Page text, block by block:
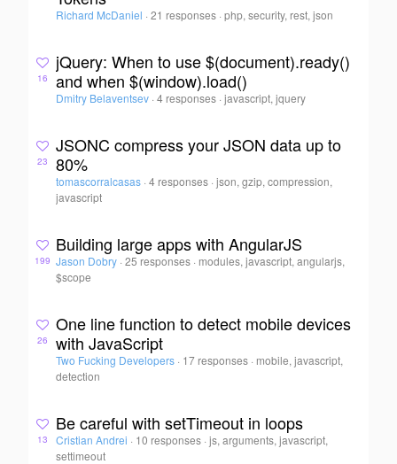
Richard McDaniel · 21 responses ·php, security, rest, json
16
jQuery: When to use $(document).ready()
and when $(window).load()
Dmitry Belaventsev · 4 responses ·javascript, jquery
23
JSONC compress your JSON data up to
80%
tomascorralcasas · 4 responses ·json, gzip, compression,
javascript
199
Building large apps with AngularJS
Jason Dobry · 25 responses · modules, javascript, angularjs,
$scope
26
One line function to detect mobile devices
with JavaScript
Two Fucking Developers · 17 responses · mobile, javascript,
detection
13
Be careful with setTimeout in loops
Cristian Andrei · 10 responses ·js, arguments, javascript,
settimeout